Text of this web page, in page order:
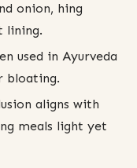
onion, hing
lining.
used in Ayurveda
bloating.
aligns with
meals light yet